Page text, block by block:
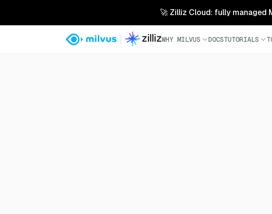
🚀 Zilliz Cloud: fully managed
WHY MILVUS DOCSTUTORIALS